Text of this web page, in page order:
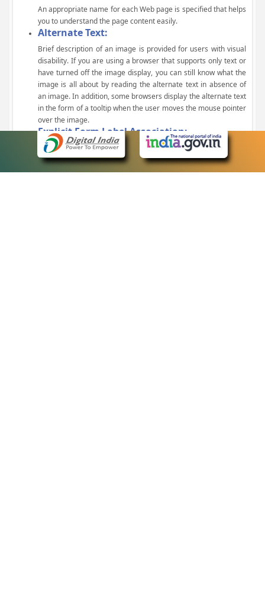
An appropriate name for each Web page is specified that helps
you to understand the page content easily.
Alternate Text:
Brief description of an image is provided for users with visual
disability. If you are using a browser that supports only text or
have turned off the image display, you can still know what the
image is all about by reading the alternate text in absence of
an image. In addition, some browsers display the alternate text
in the form of a tooltip when the user moves the mouse pointer
over the image.
Explicit Form Label Association:
A label is linked to its respective control, such as text box, check
box, radio button, and drop-down list. This enables the assistive
devices to identify the labels for the controls on a form.